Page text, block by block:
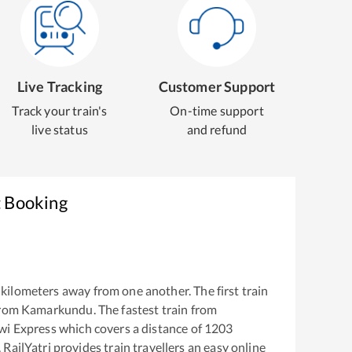
Live Tracking
Track your train's
live status
Customer Support
On-time support
and refund
away from one another. The first train
Kamarkundu . The fastest train from
Expresswhich covers a distance of 1203
provides train travellers an easy online